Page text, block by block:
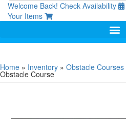
Welcome Back! Check Availability
Your Items
Home » Inventory » Obstacle Courses
Obstacle Course